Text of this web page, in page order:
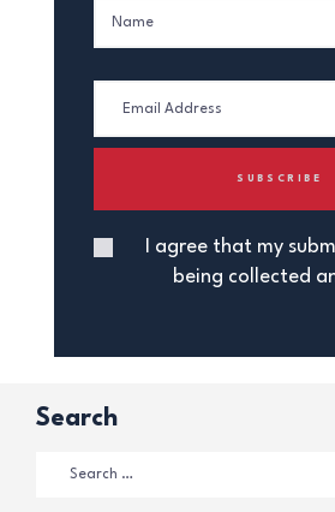
I agree that my
being collected
Search